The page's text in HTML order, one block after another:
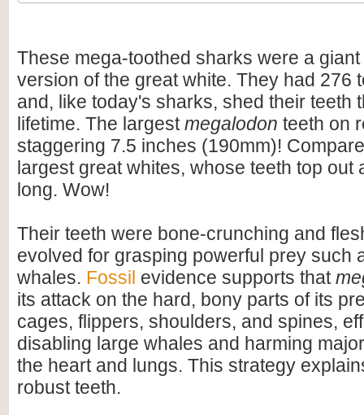
These mega-toothed sharks were a
version of the great white. They had 276
and, like today's sharks, shed their teeth
lifetime. The largestmegalodon teeth on
staggering 7.5 inches (190mm)!
largest great whites, whose teeth top out
long. Wow!
Their teeth were bone-crunching and
evolved for grasping powerful prey such
whales. Fossil evidence supports that
its attack on the hard, bony parts of its
cages, flippers, shoulders, and spines,
disabling large whales and harming
the heart and lungs. This strategy
robust teeth.